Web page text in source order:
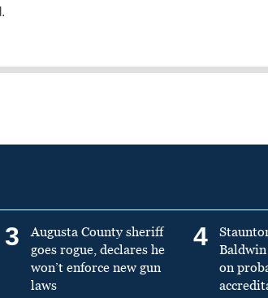
.
3
Augusta County sheriff
goes rogue, declares he
won’t enforce new gun
laws
4
on